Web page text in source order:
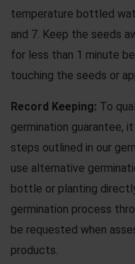
temperature bottled
and 7. Keep the seeds
for less than 1 minute
touching the seeds or
Record Keeping: To
germination guarantee,
steps outlined in our
use alternative
bottle or planting
germination process
be requested when
products.